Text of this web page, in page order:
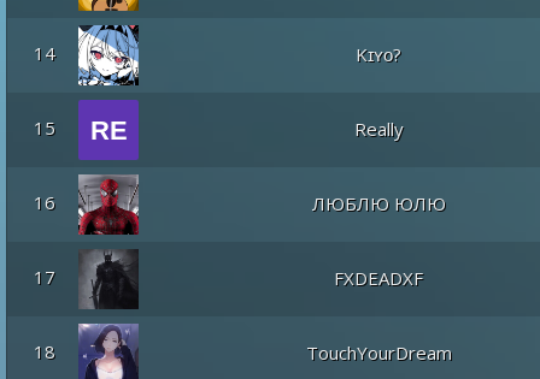
14 Kɪʏᴏ?
15 Really
16 ЛЮБЛЮ ЮЛЮ
17 FXDEADXF
18 TouchYourDream